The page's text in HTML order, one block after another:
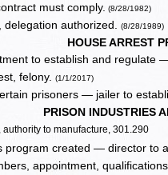
must comply. (8/28/1982)
delegation authorized.(8/28/1989)
HOUSE ARREST
to establish and regulate —
felony.(1/1/2017)
prisoners — jailer to
PRISON INDUSTRIES
to manufacture, 301.290
program created — director to
appointment,